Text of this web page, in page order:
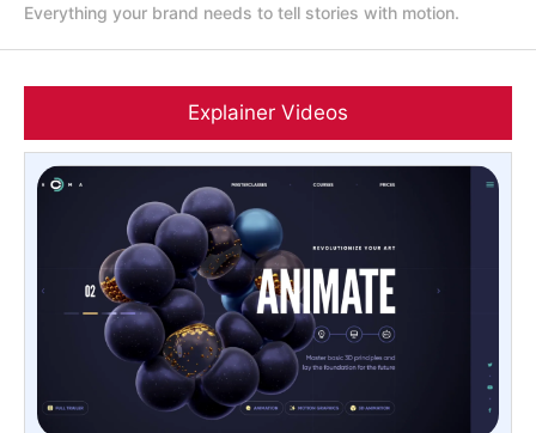
Everything your brand needs to tell stories with motion.
Explainer Videos